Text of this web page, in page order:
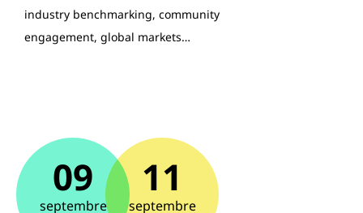
industry benchmarking, community
engagement, global markets…
09
septembre
11
septembre